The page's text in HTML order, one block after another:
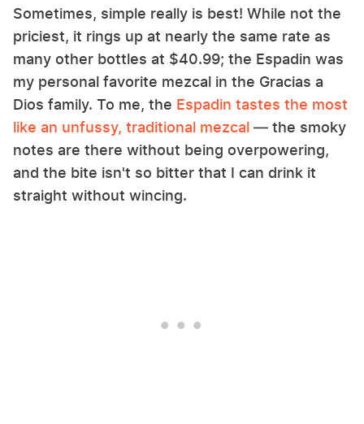
Sometimes, simple really is best! While not the
priciest, it rings up at nearly the same rate as
many other bottles at $40.99; the Espadin was
my personal favorite mezcal in the Gracias a
Dios family. To me, the Espadin tastes the most
like an unfussy, traditional mezcal — the smoky
notes are there without being overpowering,
and the bite isn't so bitter that I can drink it
straight without wincing.